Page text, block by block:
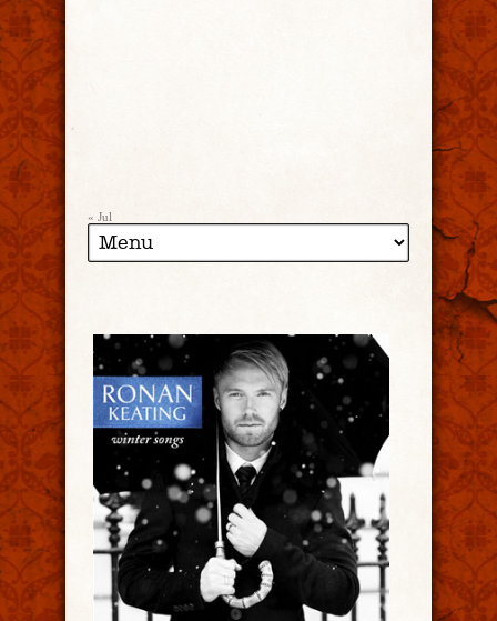
« Jul